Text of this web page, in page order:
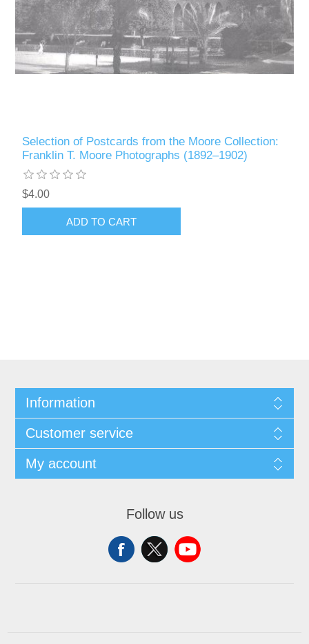
Selection of Postcards from the Moore Collection:
Franklin T. Moore Photographs (1892–1902)
$4.00
ADD TO CART
Information
Customer service
My account
Follow us